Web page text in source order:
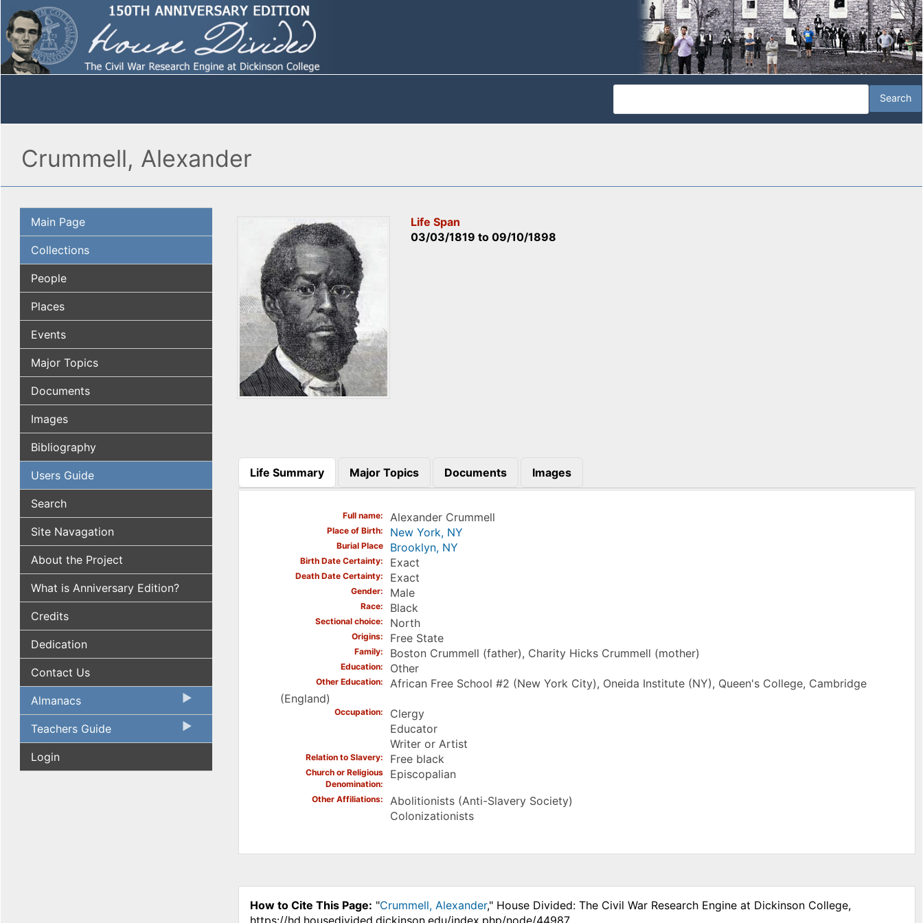
Crummell, Alexander
Main Page
Collections
People
Places
Events
Major Topics
Documents
Images
Bibliography
Users Guide
Search
Site Navagation
About the Project
What is Anniversary Edition?
Credits
Dedication
Contact Us
Almanacs
Teachers Guide
Login
Life Span
03/03/1819 to09/10/1898
Life Summary
(active tab)
Major Topics Documents Images
Full name Alexander Crummell
Place of Birth New York, NY
Burial Place Brooklyn, NY
Birth Date Certainty Exact
Death Date Certainty Exact
Gender Male
Race Black
Sectional choice North
Origins Free State
Family Boston Crummell (father), Charity Hicks Crummell (mother)
Education Other
Other Education
African Free School #2 (New York City), Oneida Institute (NY), Queen's College, Cambridge
(England)
Occupation
Clergy
Educator
Writer or Artist
Relation to Slavery Free black
Church or Religious
Denomination
Episcopalian
Other Affiliations
Abolitionists (Anti-Slavery Society)
Colonizationists
How to Cite This Page: "Crummell, Alexander," House Divided: The Civil War Research Engine at Dickinson College,